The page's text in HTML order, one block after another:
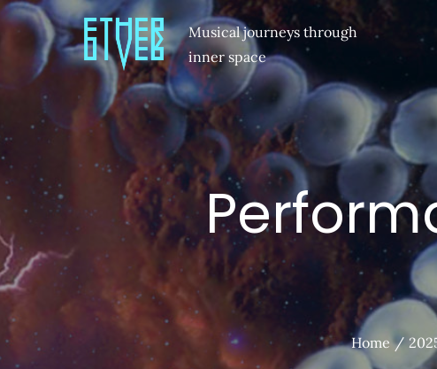
Musical journeys through
inner space
Home